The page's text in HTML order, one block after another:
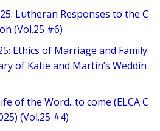
Lutheran Responses to the C
(Vol.25 #6)
Ethics of Marriage and Family
of Katie and Martin’s Weddin
of the Word...to come (ELCA C
(Vol.25 #4)